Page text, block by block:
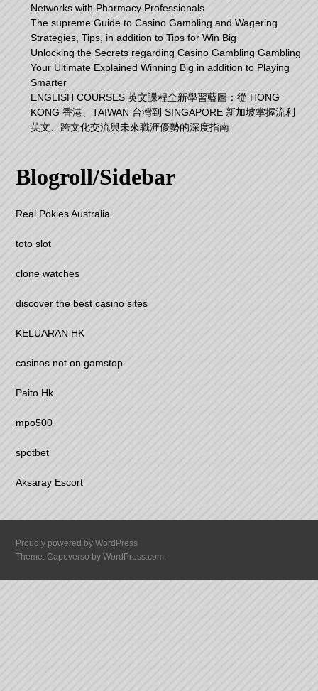
Networks with Pharmacy Professionals
The supreme Guide to Casino Gambling and Wagering
Strategies, Tips, in addition to Tips for Win Big
Unlocking the Secrets regarding Casino Gambling Gambling
Your Ultimate Explained Winning Big in addition to Playing
Smarter
ENGLISH COURSES 英文課程全新學習藍圖：從 HONG
KONG 香港、TAIWAN 台灣到 SINGAPORE 新加坡掌握流利
英文、跨文化交流與未來職涯優勢的深度指南
Blogroll/Sidebar
Real Pokies Australia
toto slot
clone watches
discover the best casino sites
KELUARAN HK
casinos not on gamstop
Paito Hk
mpo500
spotbet
Aksaray Escort
Proudly powered by WordPress
Theme: Capoverso byWordPress.com.